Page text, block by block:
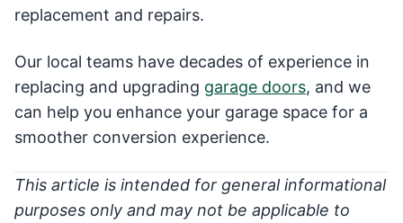
replacement and repairs.
Our local teams have decades of experience in
replacing and upgrading garage doors, and we
can help you enhance your garage space for a
smoother conversion experience.
This article is intended for general informational
purposes only and may not be applicable to